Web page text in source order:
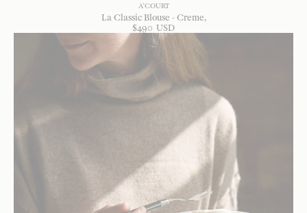
A'COURT
La Classic Blouse - Creme
$490 USD